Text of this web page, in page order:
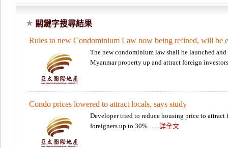
關鍵字搜尋結果
Rules to new Condominium Law now being refined, will be
The new condominium law shall be launched
Myanmar property up and attract foreign
Condo prices lowered to attract locals, says study
Developer tried to reduce housing price to
foreigners up to 30%
.....詳全文